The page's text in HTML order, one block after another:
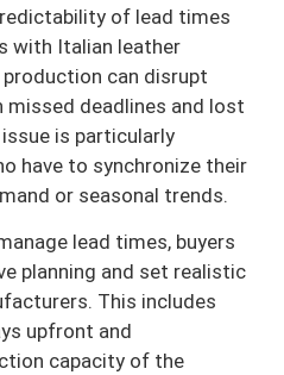
of lead times
with Italian leather
can disrupt
missed deadlines and lost
is particularly
have to synchronize their
or seasonal trends.
lead times, buyers
planning and set realistic
This includes
upfront and
capacity of the